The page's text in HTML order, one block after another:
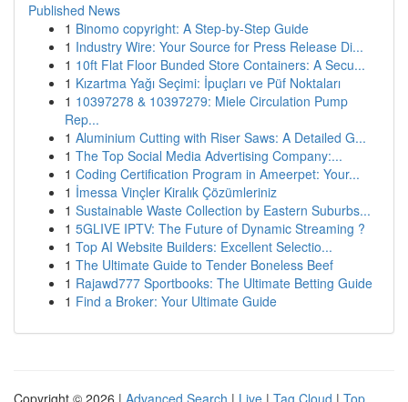
Published News
1 Binomo copyright: A Step-by-Step Guide
1 Industry Wire: Your Source for Press Release Di...
1 10ft Flat Floor Bunded Store Containers: A Secu...
1 Kızartma Yağı Seçimi: İpuçları ve Püf Noktaları
1 10397278 & 10397279: Miele Circulation Pump
Rep...
1 Aluminium Cutting with Riser Saws: A Detailed G...
1 The Top Social Media Advertising Company:...
1 Coding Certification Program in Ameerpet: Your...
1 İmessa Vinçler Kiralık Çözümleriniz
1 Sustainable Waste Collection by Eastern Suburbs...
1 5GLIVE IPTV: The Future of Dynamic Streaming ?
1 Top AI Website Builders: Excellent Selectio...
1 The Ultimate Guide to Tender Boneless Beef
1 Rajawd777 Sportbooks: The Ultimate Betting Guide
1 Find a Broker: Your Ultimate Guide
Copyright © 2026 | Advanced Search | Live | Tag Cloud | Top